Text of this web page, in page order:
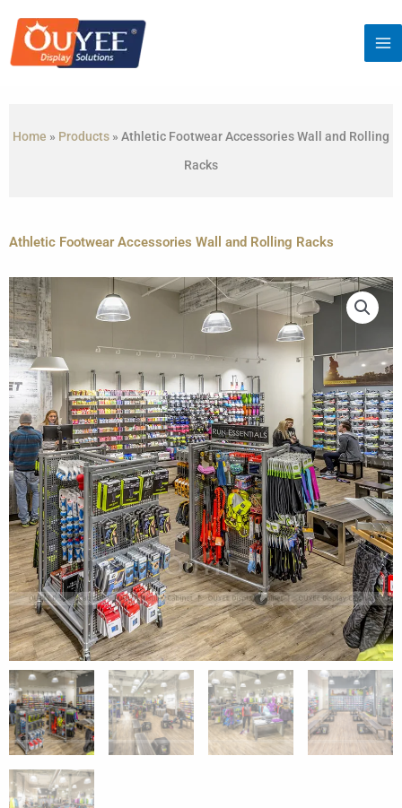
content
Home » Products » Athletic Footwear Accessories Wall and Rolling
Racks
Athletic Footwear Accessories Wall and Rolling Racks